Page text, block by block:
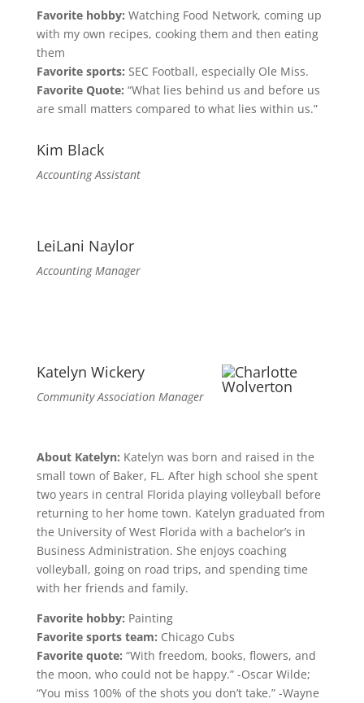
Favorite hobby: Watching Food Network, coming up
with my own recipes, cooking them and then eating
them
Favorite sports: SEC Football, especially Ole Miss.
Favorite Quote: “What lies behind us and before us
are small matters compared to what lies within us.”
Kim Black
Accounting Assistant
LeiLani Naylor
Accounting Manager
Katelyn Wickery
Community Association Manager
About Katelyn: Katelyn was born and raised in the
small town of Baker, FL. After high school she spent
two years in central Florida playing volleyball before
returning to her home town. Katelyn graduated from
the University of West Florida with a bachelor’s in
Business Administration. She enjoys coaching
volleyball, going on road trips, and spending time
with her friends and family.
Favorite hobby: Painting
Favorite sports team: Chicago Cubs
Favorite quote: “With freedom, books, flowers, and
the moon, who could not be happy.” -Oscar Wilde;
“You miss 100% of the shots you don’t take.” -Wayne